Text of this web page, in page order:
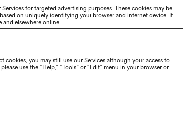
for targeted advertising purposes. These cookies may be
on uniquely identifying your browser and internet device. If
and elsewhere online.
cookies, you may still use our Services although your access to
use the “Help,” “Tools” or “Edit” menu in your browser or